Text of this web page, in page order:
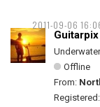
2011-09-06
Guitarpix
Offline
From:
Registered: